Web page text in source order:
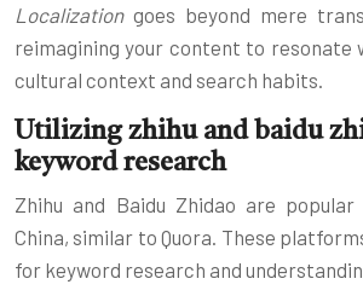
Localization goes beyond mere
reimagining your content to resonate
cultural context and search habits.
Utilizing zhihu and baidu
keyword research
Zhihu and Baidu Zhidao are
China, similar to Quora. These
for keyword research and